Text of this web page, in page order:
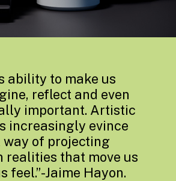
ability to make us
reflect and even
important. Artistic
increasingly evince
of projecting
realities that move us
feel.”-Jaime Hayon.